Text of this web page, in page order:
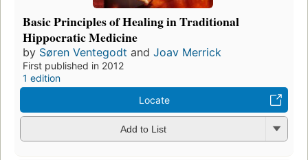
Basic Principles of Healing in Traditional
Hippocratic Medicine
by Søren Ventegodt and Joav Merrick
First published in 2012
1 edition
Locate
Add to List